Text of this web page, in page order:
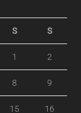
S S
1 2
8 9
15 16